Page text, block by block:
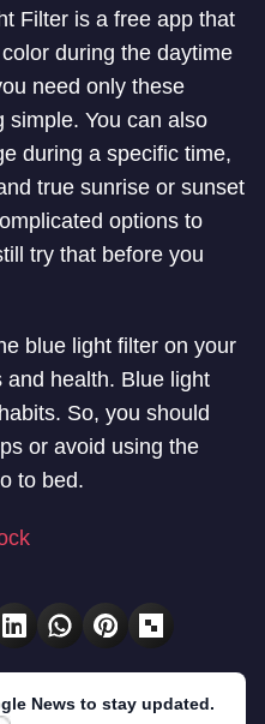
Filter is a free app that
during the daytime
need only these
simple. You can also
during a specific time,
true sunrise or sunset
options to
try that before you
blue light filter on your
and health. Blue light
So, you should
or avoid using the
to bed.
News to stay updated.